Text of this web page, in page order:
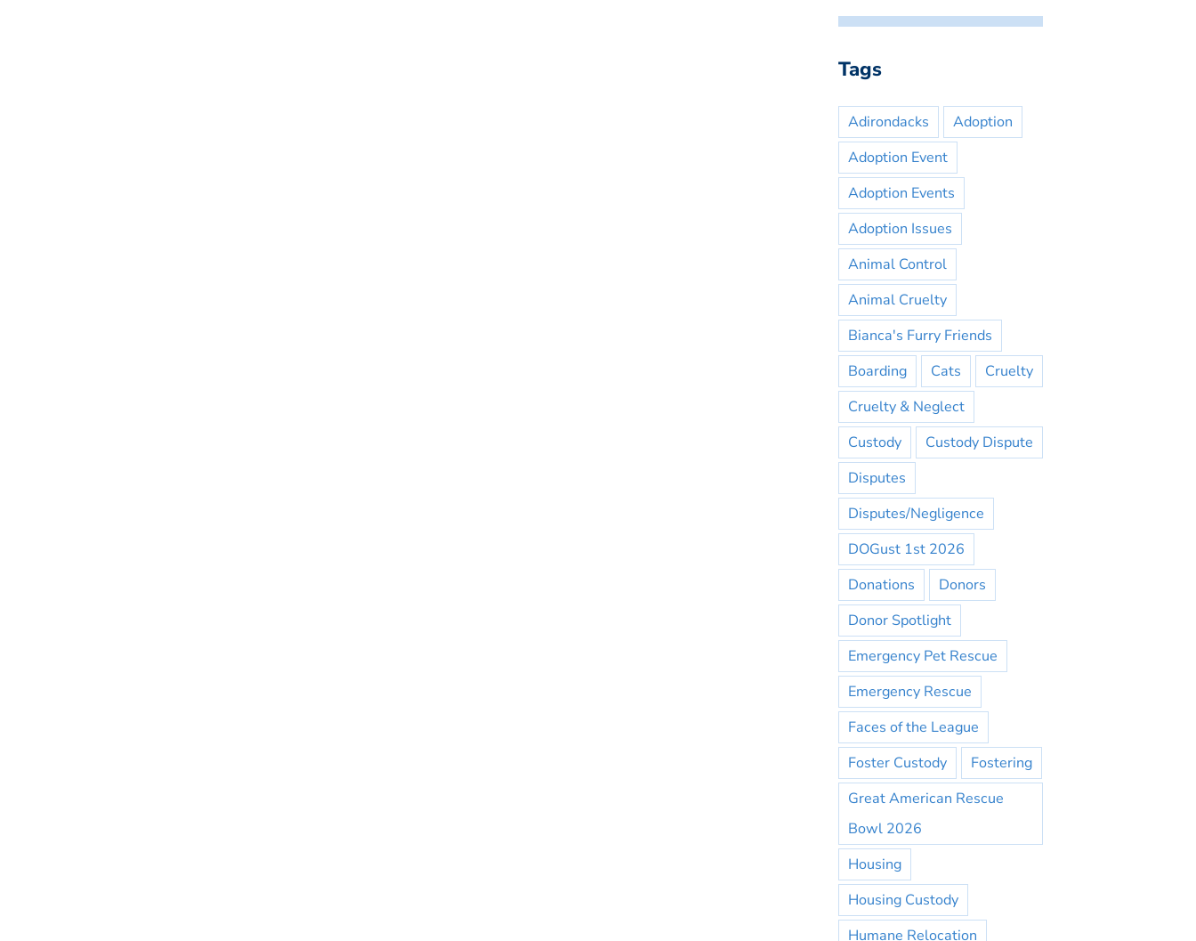
Tags
Adirondacks
Adoption
Adoption Event
Adoption Events
Adoption Issues
Animal Control
Animal Cruelty
Bianca's Furry Friends
Boarding
Cats
Cruelty
Cruelty & Neglect
Custody
Custody Dispute
Disputes
Disputes/Negligence
DOGust 1st 2026
Donations
Donors
Donor Spotlight
Emergency Pet Rescue
Emergency Rescue
Faces of the League
Foster Custody
Fostering
Great American Rescue
Bowl 2026
Housing
Housing Custody
Humane Relocation